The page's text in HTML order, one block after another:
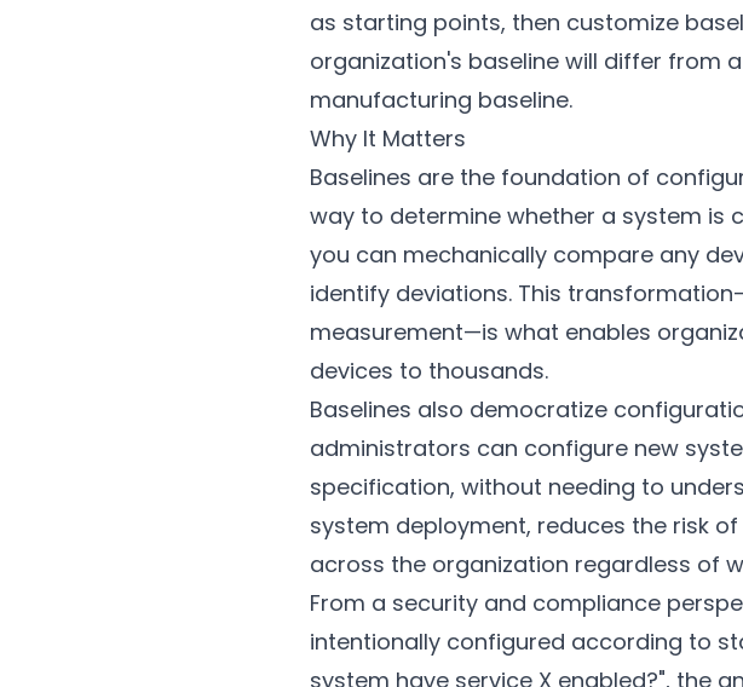
as starting points, then customize
organization's baseline will differ from
manufacturing baseline.
Why It Matters
Baselines are the foundation of
way to determine whether a system is
you can mechanically compare any
identify deviations. This
measurement—is what enables
devices to thousands.
Baselines also democratize
administrators can configure new
specification, without needing to
system deployment, reduces the risk
across the organization regardless of
From a security and compliance
intentionally configured according to
system have service X enabled?", the